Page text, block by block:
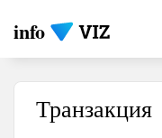
info
Транзакция